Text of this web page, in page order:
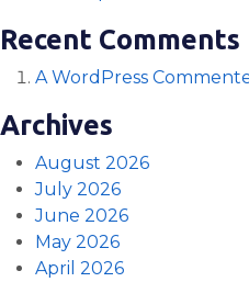
Recent Comments
A WordPress
Archives
August 2026
July 2026
June 2026
May 2026
April 2026